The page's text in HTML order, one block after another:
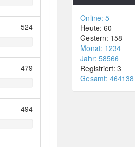
524
479
494
Online: 5
Heute: 60
Gestern: 158
Monat: 1234
Jahr: 58566
Registriert: 3
Gesamt: 464138